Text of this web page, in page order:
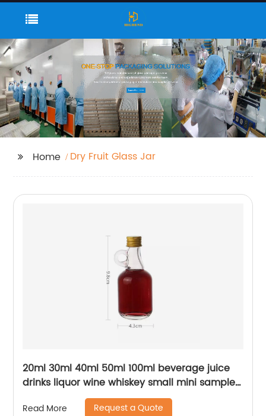
Home Dry Fruit Glass Jar
20ml 30ml 40ml 50ml 100ml beverage juice
drinks liquor wine whiskey small mini sample
glass bottle with lid
Read More Request a Quote